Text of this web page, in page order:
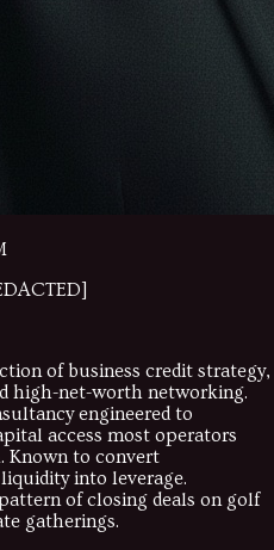
of business credit strategy,
high-net-worth networking.
engineered to
access most operators
Known to convert
into leverage.
of closing deals on golf
gatherings.